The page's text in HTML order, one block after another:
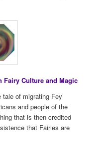
Culture and Magic
of migrating Fey
and people of the
that is then credited
that Fairies are